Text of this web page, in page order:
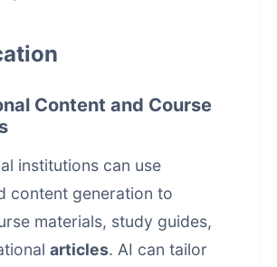
Content and Course
institutions can use
content generation to
materials, study guides,
articles. AI can tailor